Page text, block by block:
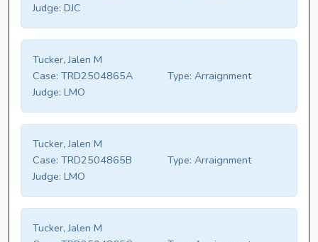
Judge: DJC
Tucker, Jalen M
Case: TRD2504865A Type: Arraignment
Judge: LMO
Tucker, Jalen M
Case: TRD2504865B Type: Arraignment
Judge: LMO
Tucker, Jalen M